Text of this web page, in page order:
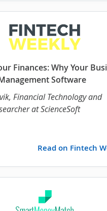
Finances: Why Your
Software
, Financial Technology and
at ScienceSoft
Read on Fintech